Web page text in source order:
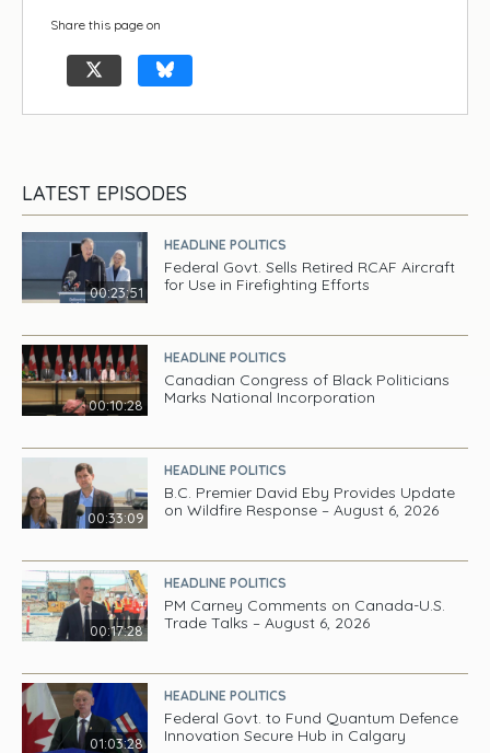
Share this page on
LATEST EPISODES
00:23:51
HEADLINE POLITICS
Federal Govt. Sells Retired RCAF Aircraft
for Use in Firefighting Efforts
00:10:28
HEADLINE POLITICS
Canadian Congress of Black Politicians
Marks National Incorporation
00:33:09
HEADLINE POLITICS
B.C. Premier David Eby Provides Update
on Wildfire Response – August 6, 2026
00:17:28
HEADLINE POLITICS
PM Carney Comments on Canada-U.S.
Trade Talks – August 6, 2026
01:03:28
HEADLINE POLITICS
Federal Govt. to Fund Quantum Defence
Innovation Secure Hub in Calgary